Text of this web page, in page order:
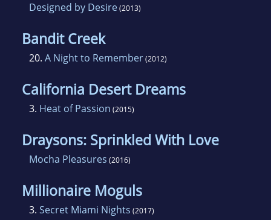
Designed by Desire(2013)
Bandit Creek
20. A Night to Remember(2012)
California Desert Dreams
3. Heat of Passion (2015)
Draysons: Sprinkled With Love
Mocha Pleasures (2016)
Millionaire Moguls
3. Secret Miami Nights (2017)